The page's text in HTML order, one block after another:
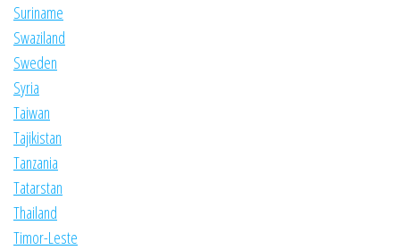
Suriname
Swaziland
Sweden
Syria
Taiwan
Tajikistan
Tanzania
Tatarstan
Thailand
Timor-Leste